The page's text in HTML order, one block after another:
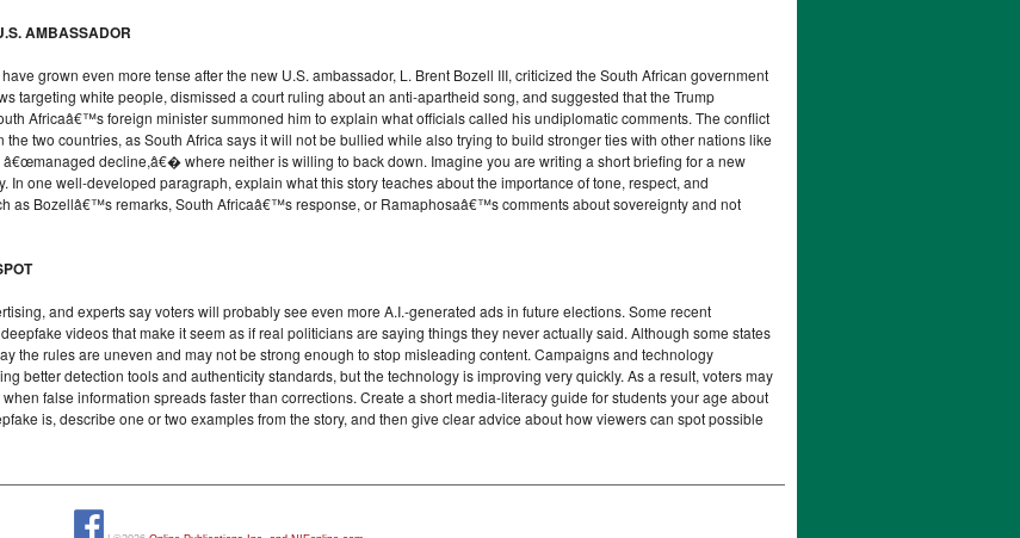
AMBASSADOR
grown even more tense after the new U.S. ambassador, L. Brent Bozell III, criticized the South African government
targeting white people, dismissed a court ruling about an anti-apartheid song, and suggested that the Trump
Africaâ€™s foreign minister summoned him to explain what officials called his undiplomatic comments. The conflict
two countries, as South Africa says it will not be bullied while also trying to build stronger ties with other nations like
decline,â€� where neither is willing to back down. Imagine you are writing a short briefing for a new
In one well-developed paragraph, explain what this story teaches about the importance of tone, respect, and
as Bozellâ€™s remarks, South Africaâ€™s response, or Ramaphosaâ€™s comments about sovereignty and not
and experts say voters will probably see even more A.I.-generated ads in future elections. Some recent
videos that make it seem as if real politicians are saying things they never actually said. Although some states
the rules are uneven and may not be strong enough to stop misleading content. Campaigns and technology
better detection tools and authenticity standards, but the technology is improving very quickly. As a result, voters may
false information spreads faster than corrections. Create a short media-literacy guide for students your age about
is, describe one or two examples from the story, and then give clear advice about how viewers can spot possible